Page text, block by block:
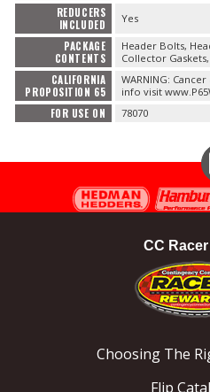
REDUCERS
INCLUDED
Yes
PACKAGE
CONTENTS
Header Bolts,
Collector
CALIFORNIA
PROPOSITION 65
WARNING:
info visit
FOR USE ON 78070
CC
Choosing The
Flip